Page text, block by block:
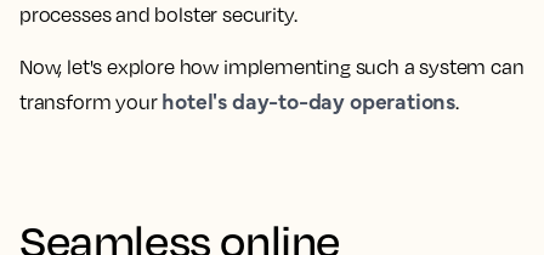
processes and bolster security.
Now, let's explore how implementing such a system can
transform your hotel's day-to-day operations.
Seamless online